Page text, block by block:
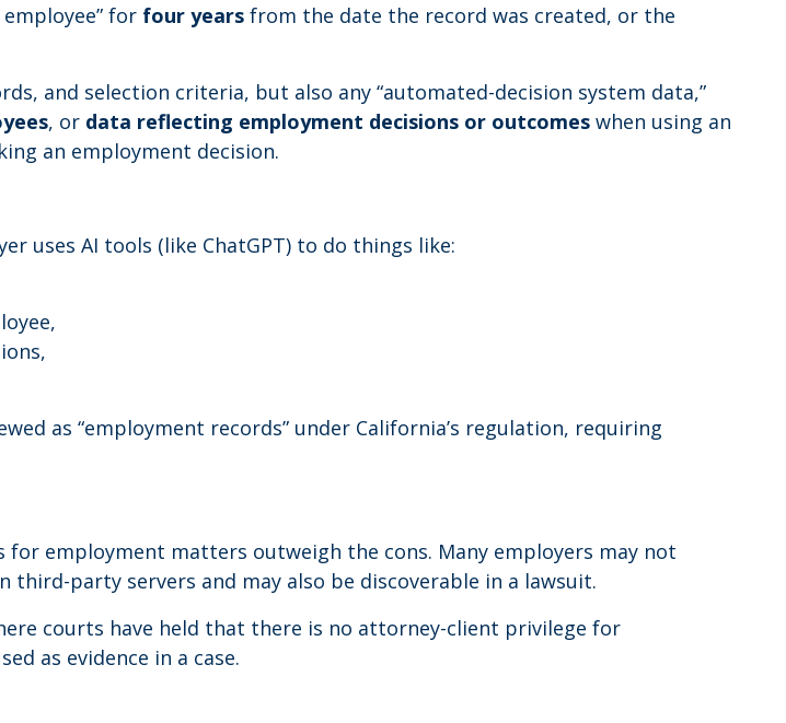
for four years from the date the record was created, or the
and selection criteria, but also any “automated-decision system data,”
, or data reflecting employment decisions or outcomes when using an
an employment decision.
uses AI tools (like ChatGPT) to do things like:
as “employment records” under California’s regulation, requiring
employment matters outweigh the cons. Many employers may not
party servers and may also be discoverable in a lawsuit.
courts have held that there is no attorney-client privilege for
as evidence in a case.